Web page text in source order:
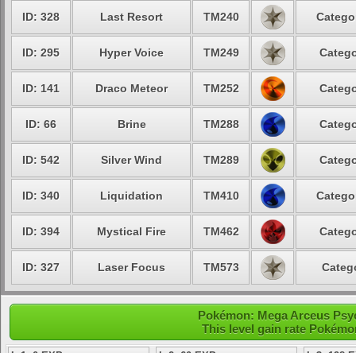
ID: 328 Last Resort TM240
ID: 295 Hyper Voice TM249
ID: 141 Draco Meteor TM252
ID: 66 Brine TM288
ID: 542 Silver Wind TM289
ID: 340 Liquidation TM410
ID: 394 Mystical Fire TM462
ID: 327 Laser Focus TM573
Pokémon: Mega Arceus
This level gain rate